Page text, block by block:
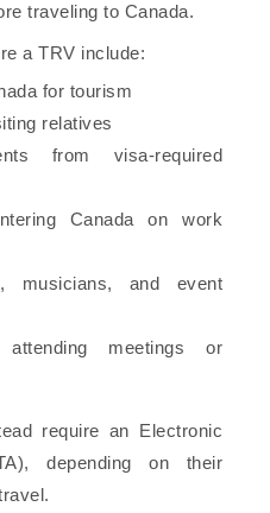
traveling to Canada.
a TRV include:
for tourism
relatives
from visa-required
Canada on work
musicians, and event
meetings or
require an Electronic
depending on their